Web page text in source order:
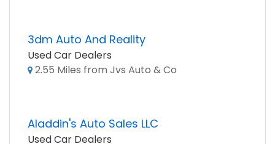
3dm Auto And Reality
Used Car Dealers
2.55 Miles from Jvs Auto & Co
Aladdin's Auto Sales LLC
Used Car Dealers